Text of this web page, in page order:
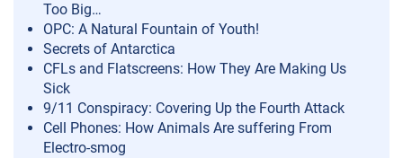
Too Big…
OPC: A Natural Fountain of Youth!
Secrets of Antarctica
CFLs and Flatscreens: How They Are Making Us
Sick
9/11 Conspiracy: Covering Up the Fourth Attack
Cell Phones: How Animals Are suffering From
Electro-smog